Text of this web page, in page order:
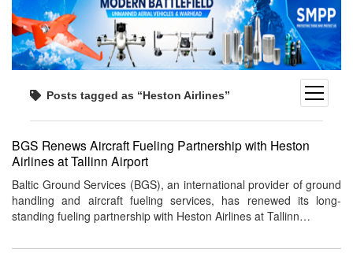
open
menu
Posts tagged as “Heston Airlines”
BGS Renews Aircraft Fueling Partnership with Heston
Airlines at Tallinn Airport
Baltic Ground Services (BGS), an international provider of ground
handling and aircraft fueling services, has renewed its long-
standing fueling partnership with Heston Airlines at Tallinn…